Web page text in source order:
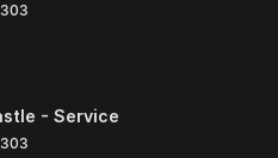
- Service